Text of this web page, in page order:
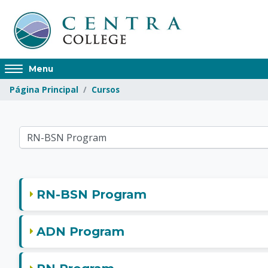
Access
hidden
sidebar
region.
Menu
Página Principal Cursos
Centra College
RN-BSN Program
ADN Program